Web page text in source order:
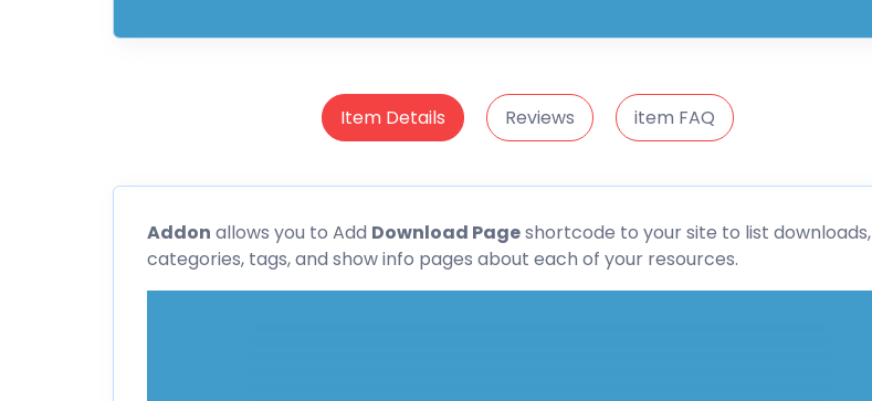
Item Details Reviews item FAQ
Addon allows you to Add Download Pageshortcode to your site to list downloads,
categories, tags, and show info pages about each of your resources.